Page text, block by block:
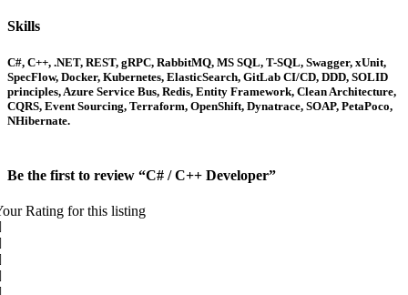
Skills
C#, C++, .NET, REST, gRPC, RabbitMQ, MS SQL, T-SQL, Swagger, xUnit,
SpecFlow, Docker, Kubernetes, ElasticSearch, GitLab CI/CD, DDD, SOLID
principles, Azure Service Bus, Redis, Entity Framework, Clean Architecture,
CQRS, Event Sourcing, Terraform, OpenShift, Dynatrace, SOAP, PetaPoco,
NHibernate.
Be the first to review “C# / C++ Developer”
Rating for this listing